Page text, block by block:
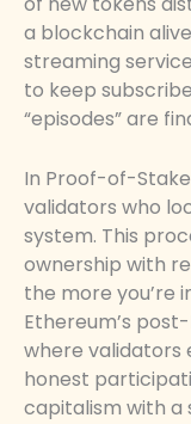
a blockchain
streaming
to keep
“episodes” are
In Proof-of-
validators who
system. This
ownership with
the more you’re
Ethereum’s
where validators
honest
capitalism with a